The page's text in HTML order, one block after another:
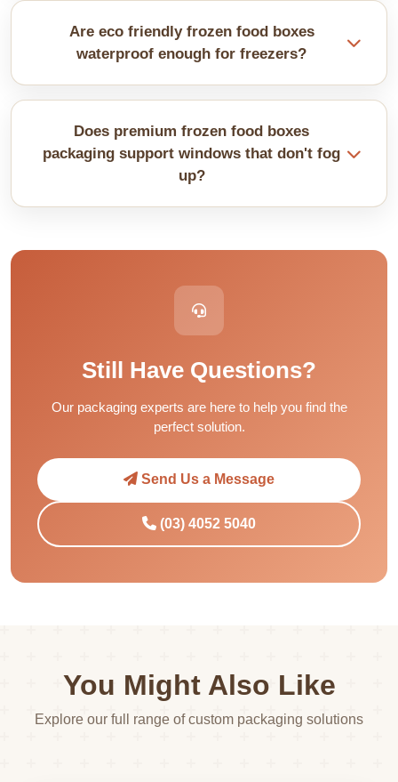
ovens without any issue.
Are eco friendly frozen food boxes
waterproof enough for freezers?
We add moisture barriers through laminations and
plastic coatings. Green practices do not mean
Does premium frozen food boxes
packaging support windows that don't fog
up?
Still Have Questions?
Our packaging experts are here to help you find the
perfect solution.
Send Us a Message
(03) 4052 5040
You Might Also Like
Explore our full range of custom packaging solutions